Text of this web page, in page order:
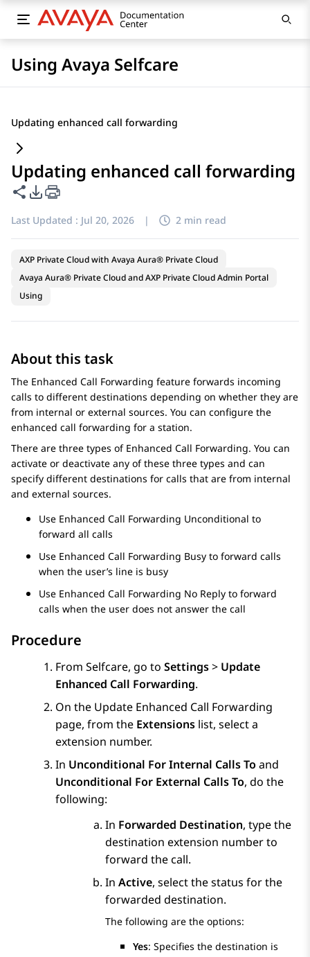
Using Avaya Selfcare
Updating enhanced call forwarding
Updating enhanced call forwarding
Share this page
PDF Export Options
Last Updated : Jul 20, 2026 | 2 min read
AXP Private Cloud with Avaya Aura® Private Cloud
Avaya Aura® Private Cloud and AXP Private Cloud Admin Portal
Using
About this task
The Enhanced Call Forwarding feature forwards incoming
calls to different destinations depending on whether they are
from internal or external sources. You can configure the
enhanced call forwarding for a station.
There are three types of Enhanced Call Forwarding. You can
activate or deactivate any of these three types and can
specify different destinations for calls that are from internal
and external sources.
Use Enhanced Call Forwarding Unconditional to
forward all calls
Use Enhanced Call Forwarding Busy to forward calls
when the user’s line is busy
Use Enhanced Call Forwarding No Reply to forward
calls when the user does not answer the call
Procedure
From Selfcare, go to Settings> Update
Enhanced Call Forwarding.
On the Update Enhanced Call Forwarding
page, from the Extensions list, select a
extension number.
In Unconditional For Internal Calls To and
Unconditional For External Calls To, do the
following:
In Forwarded Destination, type the
destination extension number to
forward the call.
In Active, select the status for the
forwarded destination.
The following are the options:
Yes: Specifies the destination is